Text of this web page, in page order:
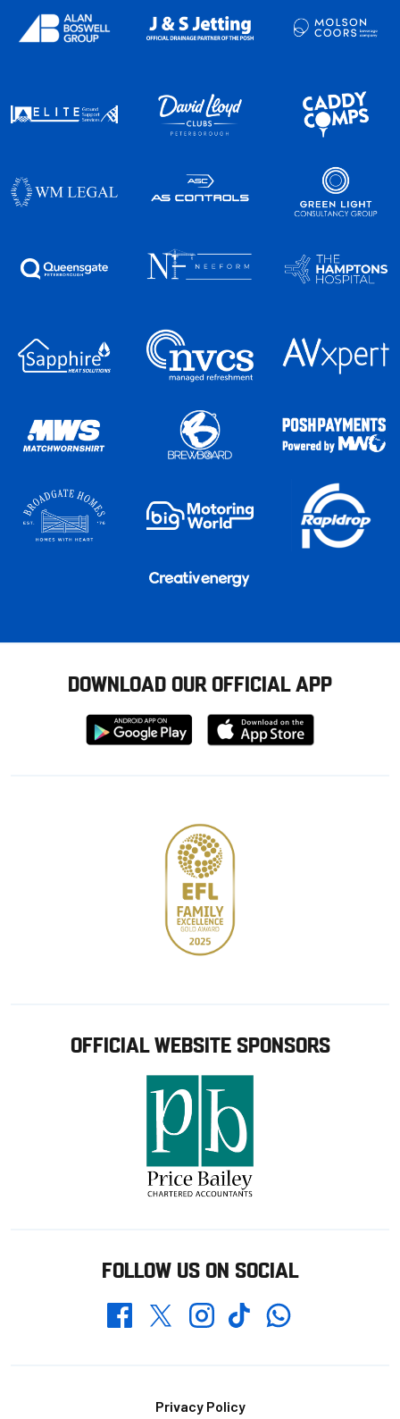
DOWNLOAD OUR OFFICIAL APP
Download
from
Download
from
OFFICIAL WEBSITE SPONSORS
FOLLOW US ON SOCIAL
FacebookTwitterInstagramTikTokWhatsapp
Privacy Policy